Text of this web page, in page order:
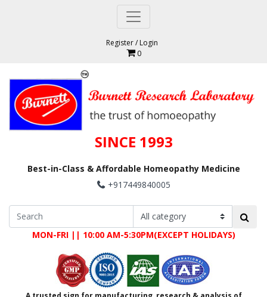
Register/Login
0
SINCE 1993
Best-in-Class & Affordable Homeopathy Medicine
+917449840005
MON-FRI || 10:00 AM-5:30PM(EXCEPT HOLIDAYS)